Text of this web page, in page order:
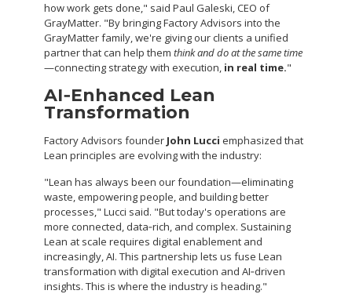
how work gets done," said Paul Galeski, CEO of
GrayMatter. "By bringing Factory Advisors into the
GrayMatter family, we're giving our clients a unified
partner that can help them think and do at the same time
—connecting strategy with execution, in real time."
AI‑Enhanced Lean
Transformation
Factory Advisors founder John Lucci emphasized that
Lean principles are evolving with the industry:
"Lean has always been our foundation—eliminating
waste, empowering people, and building better
processes," Lucci said. "But today's operations are
more connected, data‑rich, and complex. Sustaining
Lean at scale requires digital enablement and
increasingly, AI. This partnership lets us fuse Lean
transformation with digital execution and AI‑driven
insights. This is where the industry is heading."